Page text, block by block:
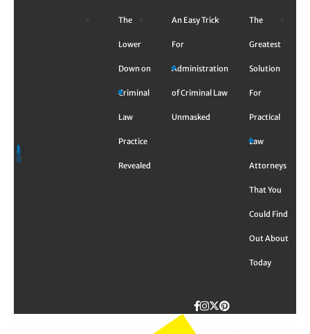
The
Lower
Down on
Criminal
Law
Practice
Revealed
An Easy Trick
For
Administration
of Criminal Law
Unmasked
The
Greatest
Solution
For
Practical
Law
Attorneys
That You
Could Find
Out About
Today
Facebook
Instagram
Twitter
TikTok
Pinterest